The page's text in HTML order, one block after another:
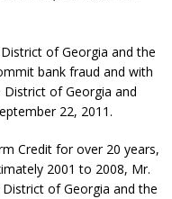
of Georgia and the
bank fraud and with
of Georgia and
22, 2011.
Credit for over 20 years,
2001 to 2008, Mr.
of Georgia and the